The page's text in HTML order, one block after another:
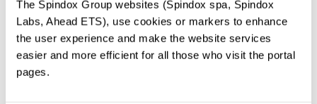
The Spindox Group websites (Spindox spa, Spindox
Labs, Ahead ETS), use cookies or markers to enhance
the user experience and make the website services
easier and more efficient for all those who visit the portal
pages.
Contribution funded: € 890.371,00